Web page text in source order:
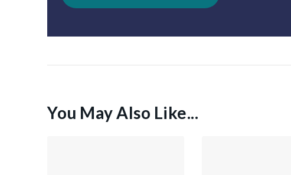
You May Also Like...